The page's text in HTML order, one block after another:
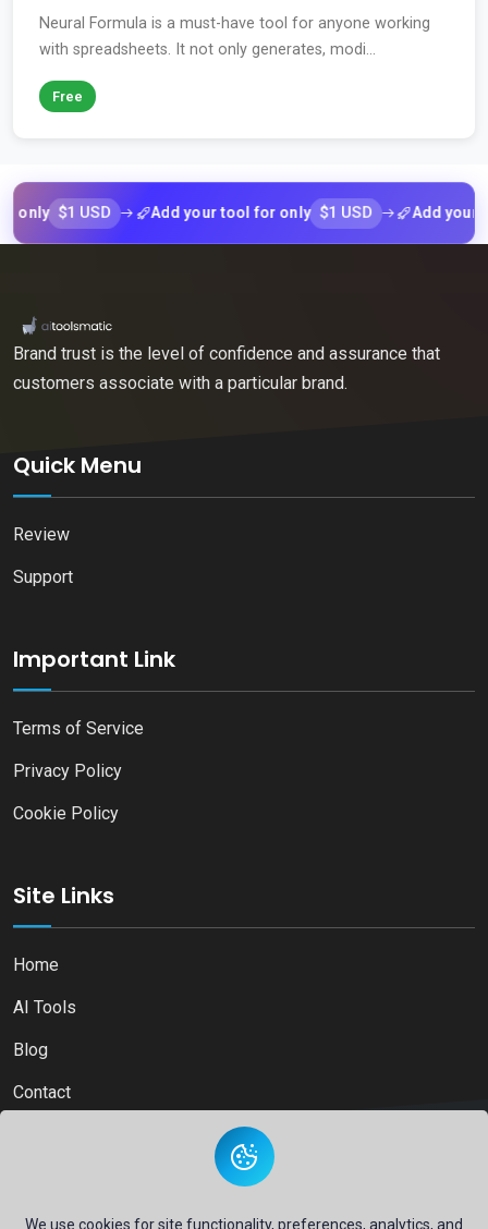
Neural Formula is a must-have tool for anyone working
with spreadsheets. It not only generates, modi...
Free
$1 USD Add your tool for only $1 USD Add your tool
We use cookies for site functionality, preferences, analytics, and
Brand trust is the level of confidence and assurance that
customers associate with a particular brand.
Quick Menu
Review
Support
Important Link
Terms of Service
Privacy Policy
Cookie Policy
Site Links
Home
AI Tools
Blog
Contact
Copyright © 2026Ai Directory Platform.All Right Reserved